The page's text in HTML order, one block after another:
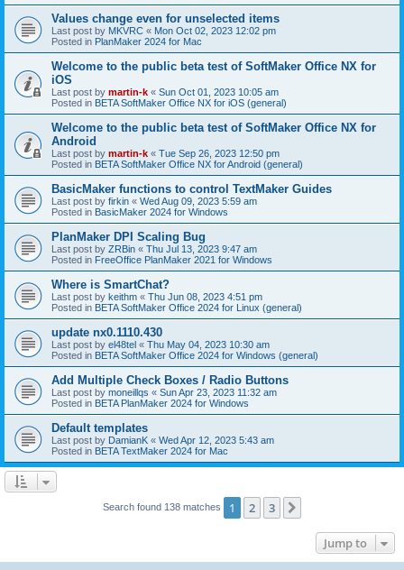
Values change even for unselected items
Last post by MKVRC « Mon Oct 02, 2023 12:02 pm
Posted in PlanMaker 2024 for Mac
Welcome to the public beta test of SoftMaker Office NX for
iOS
Last post by martin-k « Sun Oct 01, 2023 10:05 am
Posted in BETA SoftMaker Office NX for iOS (general)
Welcome to the public beta test of SoftMaker Office NX for
Android
Last post by martin-k « Tue Sep 26, 2023 12:50 pm
Posted in BETA SoftMaker Office NX for Android (general)
BasicMaker functions to control TextMaker Guides
Last post by firkin « Wed Aug 09, 2023 5:59 am
Posted in BasicMaker 2024 for Windows
PlanMaker DPI Scaling Bug
Last post by ZRBin « Thu Jul 13, 2023 9:47 am
Posted in FreeOffice PlanMaker 2021 for Windows
Where is SmartChat?
Last post by keithm « Thu Jun 08, 2023 4:51 pm
Posted in BETA SoftMaker Office 2024 for Linux (general)
update nx0.1110.430
Last post by el48tel « Thu May 04, 2023 10:30 am
Posted in BETA SoftMaker Office 2024 for Windows (general)
Add Multiple Check Boxes / Radio Buttons
Last post by moneillqs « Sun Apr 23, 2023 11:32 am
Posted in BETA PlanMaker 2024 for Windows
Default templates
Last post by DamianK « Wed Apr 12, 2023 5:43 am
Posted in BETA TextMaker 2024 for Mac
Search found 138 matches 1 2 3
Jump to